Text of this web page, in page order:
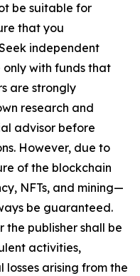
be suitable for
that you
independent
with funds that
are strongly
research and
advisor before
However, due to
of the blockchain
NFTs, and mining—
be guaranteed.
publisher shall be
activities,
losses arising from the